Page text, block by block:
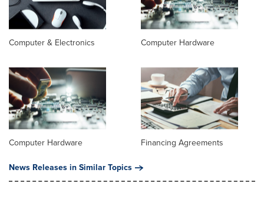
Computer & Electronics Computer Hardware
Computer Hardware
Financing Agreements
News Releases in Similar Topics